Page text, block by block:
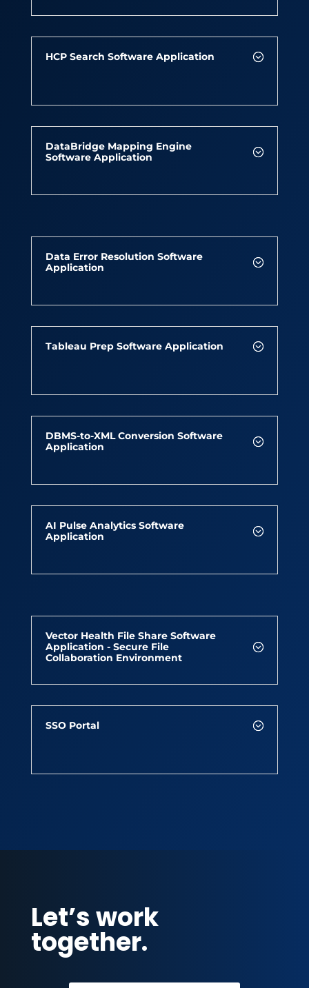
HCP Search Software Application
DataBridge Mapping Engine
Software Application
Data Error Resolution Software
Application
Tableau Prep Software Application
DBMS-to-XML Conversion Software
Application
AI Pulse Analytics Software
Application
Vector Health File Share Software
Application - Secure File
Collaboration Environment
SSO Portal
Let’s work
together.